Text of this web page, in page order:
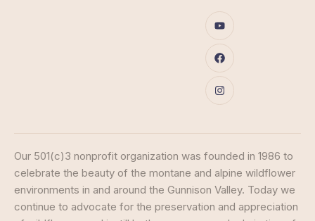
Our 501(c)3 nonprofit organization was founded in 1986 to
celebrate the beauty of the montane and alpine wildflower
environments in and around the Gunnison Valley. Today we
continue to advocate for the preservation and appreciation